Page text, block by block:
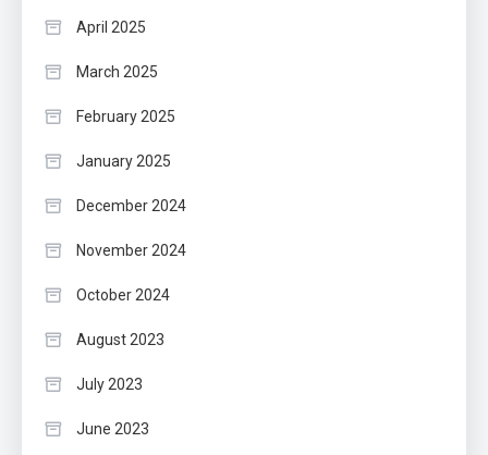
April 2025
March 2025
February 2025
January 2025
December 2024
November 2024
October 2024
August 2023
July 2023
June 2023